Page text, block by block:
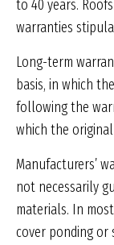
to 40 years.
warranties
Long-term
basis, in which
following the
which the
Manufacturers’
not necessarily
materials. In
cover ponding or